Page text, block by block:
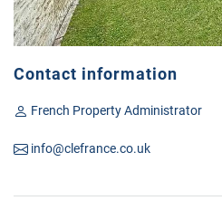
Contact information
French Property Administrator
info@clefrance.co.uk